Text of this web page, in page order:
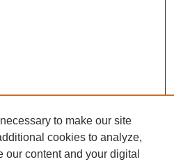
to make our site
cookies to analyze,
content and your digital